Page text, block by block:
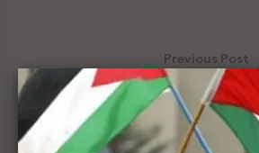
Previous Post
B'Tselem: Israel annexed the
Next Post